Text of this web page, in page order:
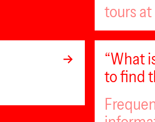
tours
“What
to find